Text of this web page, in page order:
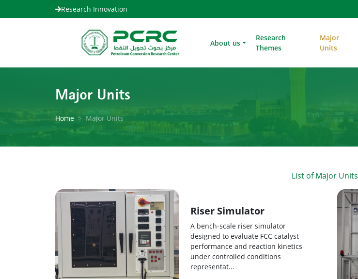
Research Innovation
About us
Research
Themes
Major
Units
Major Units
Home Major Units
List of Major Units
Riser Simulator
A bench-scale riser simulator
designed to evaluate FCC catalyst
performance and reaction kinetics
under controlled conditions
representat...